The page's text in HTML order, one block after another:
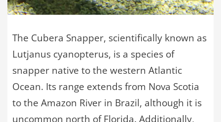
The Cubera Snapper, scientifically known as
Lutjanus cyanopterus, is a species of
snapper native to the western Atlantic
Ocean. Its range extends from Nova Scotia
to the Amazon River in Brazil, although it is
uncommon north of Florida. Additionally,